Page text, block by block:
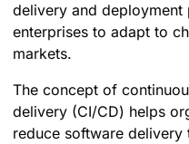
delivery and
enterprises to adapt to
markets.
The concept of
delivery (CI/CD) helps
reduce software delivery